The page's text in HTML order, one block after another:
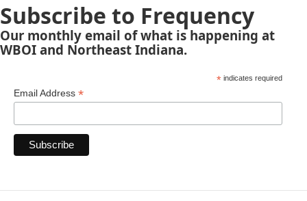
Subscribe to Frequency
Our monthly email of what is happening at
WBOI and Northeast Indiana.
*indicates required
Email Address *